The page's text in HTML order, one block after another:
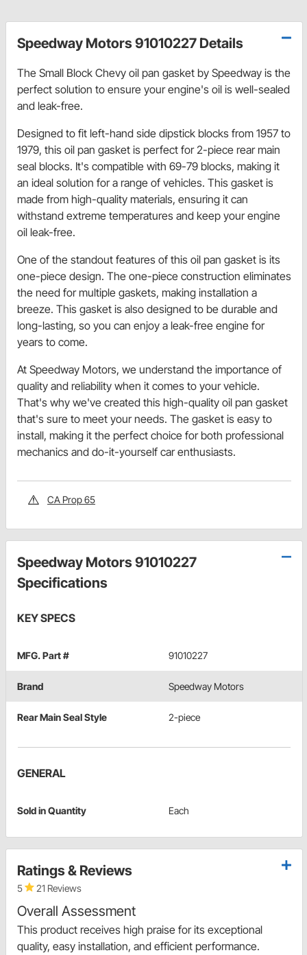
Speedway Motors 91010227 Details
The Small Block Chevy oil pan gasket by Speedway is the
perfect solution to ensure your engine's oil is well-sealed
and leak-free.
Designed to fit left-hand side dipstick blocks from 1957 to
1979, this oil pan gasket is perfect for 2-piece rear main
seal blocks. It's compatible with 69-79 blocks, making it
an ideal solution for a range of vehicles. This gasket is
made from high-quality materials, ensuring it can
withstand extreme temperatures and keep your engine
oil leak-free.
One of the standout features of this oil pan gasket is its
one-piece design. The one-piece construction eliminates
the need for multiple gaskets, making installation a
breeze. This gasket is also designed to be durable and
long-lasting, so you can enjoy a leak-free engine for
years to come.
At Speedway Motors, we understand the importance of
quality and reliability when it comes to your vehicle.
That's why we've created this high-quality oil pan gasket
that's sure to meet your needs. The gasket is easy to
install, making it the perfect choice for both professional
mechanics and do-it-yourself car enthusiasts.
CA Prop 65
Speedway Motors 91010227
Specifications
KEY SPECS
MFG. Part # 91010227
Brand Speedway Motors
Rear Main Seal Style 2-piece
GENERAL
Sold in Quantity Each
Ratings & Reviews
5 21 Reviews
Overall Assessment
This product receives high praise for its exceptional
quality, easy installation, and efficient performance.